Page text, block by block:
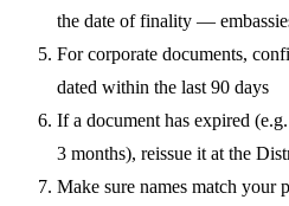
the date of finality —
For corporate documents,
dated within the last 90 days
If a document has expired
3 months), reissue it at the
Make sure names match your